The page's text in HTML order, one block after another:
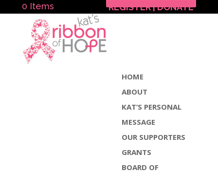
REGISTER | DONATE
0 Items
HOME
ABOUT
KAT’S PERSONAL
MESSAGE
OUR SUPPORTERS
GRANTS
BOARD OF